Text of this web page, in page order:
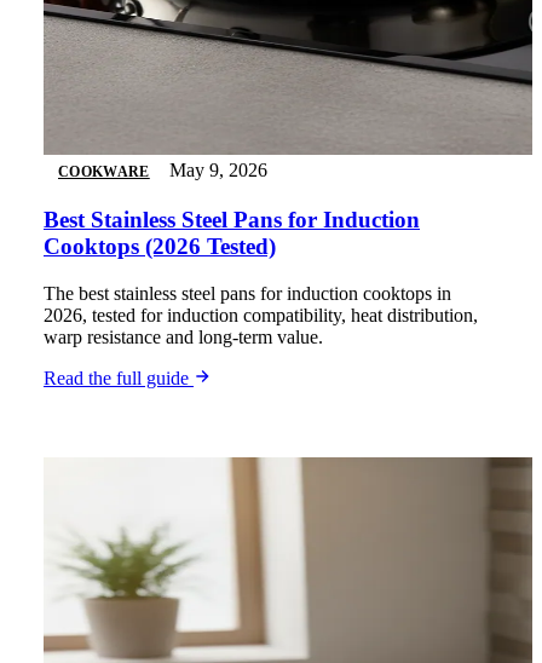
COOKWARE May 9, 2026
Best Stainless Steel Pans for Induction
Cooktops (2026 Tested)
The best stainless steel pans for induction cooktops in
2026, tested for induction compatibility, heat distribution,
warp resistance and long-term value.
Read the full guide